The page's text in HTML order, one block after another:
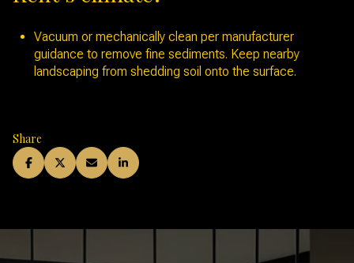
Vacuum or mechanically clean per manufacturer
guidance to remove fine sediments. Keep nearby
landscaping from shedding soil onto the surface.
Share